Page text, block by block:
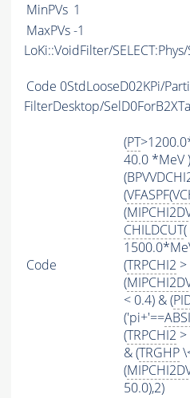
MinPVs 1
MaxPVs-1
LoKi::VoidFilter/
Code 0StdLooseD02KPi/
FilterDesktop/
Code
(PT
40.0 *MeV
(VFASPF(
(
CHILDCUT
(TRPCHI2
(
< 0.4) & (
('pi+'==
(TRPCHI2
& (TRGHP
(
50.0),2)